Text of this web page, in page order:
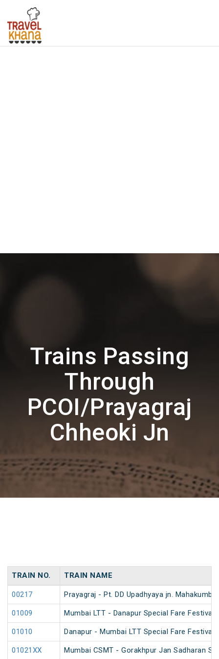
Trains Passing
Through
PCOI/Prayagraj
Chheoki Jn
TRAIN NO. TRAIN NAME
00217 Prayagraj - Pt. DD Upadhyaya jn.
01009 Mumbai LTT - Danapur Special Fare Festival
01010 Danapur - Mumbai LTT Special Fare Festival
01021XX Mumbai CSMT - Gorakhpur Jan Sadharan